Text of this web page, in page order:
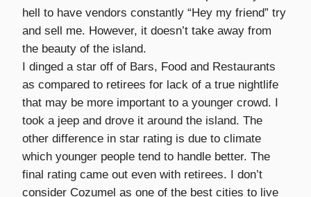
hell to have vendors constantly “Hey my friend” try
and sell me. However, it doesn’t take away from
the beauty of the island.
I dinged a star off of Bars, Food and Restaurants
as compared to retirees for lack of a true nightlife
that may be more important to a younger crowd. I
took a jeep and drove it around the island. The
other difference in star rating is due to climate
which younger people tend to handle better. The
final rating came out even with retirees. I don’t
consider Cozumel as one of the best cities to live